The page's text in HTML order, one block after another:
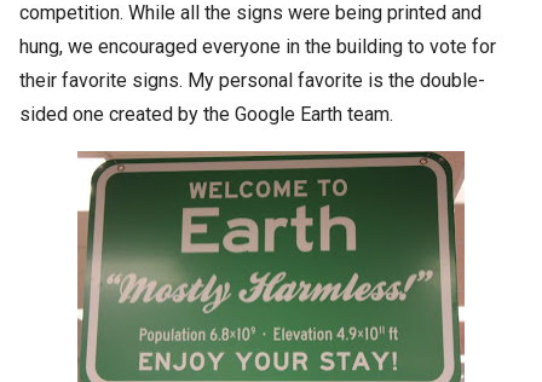
competition. While all the signs were being printed and
hung, we encouraged everyone in the building to vote for
their favorite signs. My personal favorite is the double-
sided one created by the Google Earth team.